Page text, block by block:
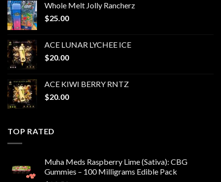
$13.00
Whole Melt Jolly Rancherz
$25.00
ACE LUNAR LYCHEE ICE
$20.00
ACE KIWI BERRY RNTZ
$20.00
TOP RATED
Muha Meds Raspberry Lime (Sativa): CBG
Gummies – 100 Milligrams Edible Pack